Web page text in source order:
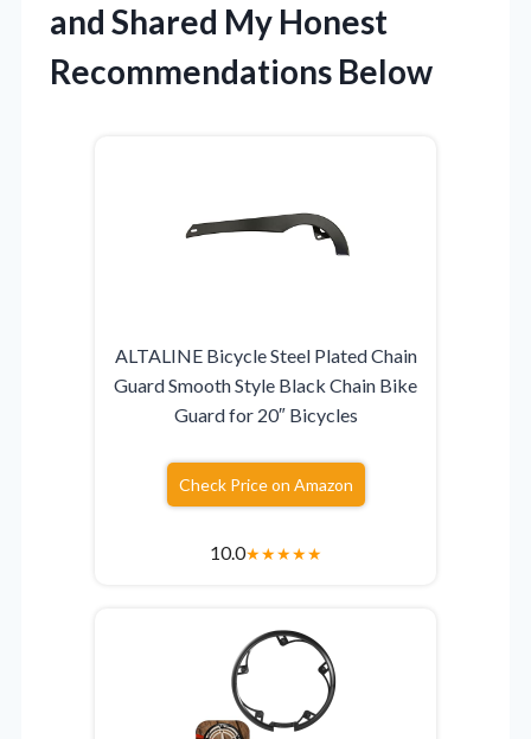
and Shared My Honest
Recommendations Below
ALTALINE Bicycle Steel Plated Chain
Guard Smooth Style Black Chain Bike
Guard for 20″ Bicycles
Check Price on Amazon
10.0★★★★★